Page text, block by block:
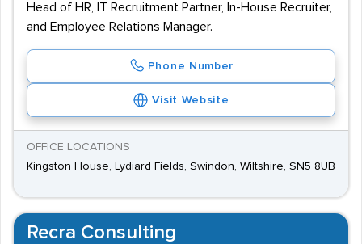
Head of HR, IT Recruitment Partner, In-House Recruiter,
and Employee Relations Manager.
Phone Number
Visit Website
OFFICE LOCATIONS
Kingston House, Lydiard Fields, Swindon, Wiltshire, SN5 8UB
Recra Consulting